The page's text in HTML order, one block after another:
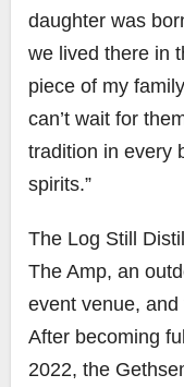
daughter was
we lived there in
piece of my
can’t wait for
tradition in every
spirits.”
The Log Still
The Amp, an
event venue,
After becoming
2022, the